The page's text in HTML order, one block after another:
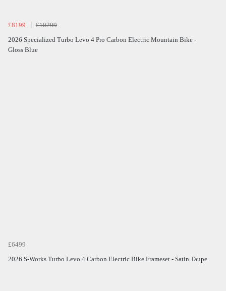
£8199
£10299
2026 Specialized Turbo Levo 4 Pro Carbon Electric Mountain Bike -
Gloss Blue
£6499
2026 S-Works Turbo Levo 4 Carbon Electric Bike Frameset - Satin Taupe